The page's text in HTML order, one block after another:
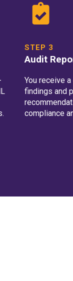
STEP 3
Audit
You receive
findings and
compliance